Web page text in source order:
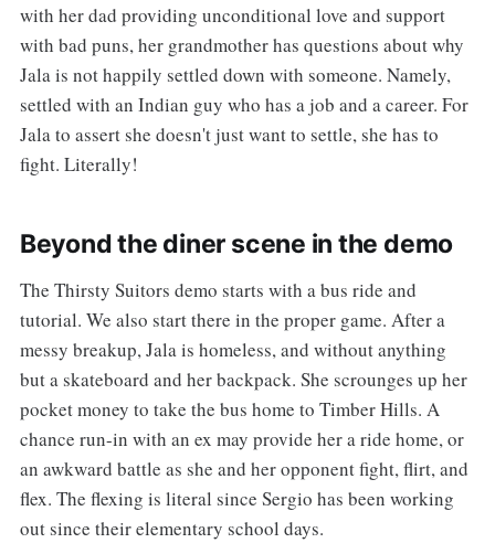
with her dad providing unconditional love and support
with bad puns, her grandmother has questions about why
Jala is not happily settled down with someone. Namely,
settled with an Indian guy who has a job and a career. For
Jala to assert she doesn't just want to settle, she has to
fight. Literally!
Beyond the diner scene in the demo
The Thirsty Suitors demo starts with a bus ride and
tutorial. We also start there in the proper game. After a
messy breakup, Jala is homeless, and without anything
but a skateboard and her backpack. She scrounges up her
pocket money to take the bus home to Timber Hills. A
chance run-in with an ex may provide her a ride home, or
an awkward battle as she and her opponent fight, flirt, and
flex. The flexing is literal since Sergio has been working
out since their elementary school days.